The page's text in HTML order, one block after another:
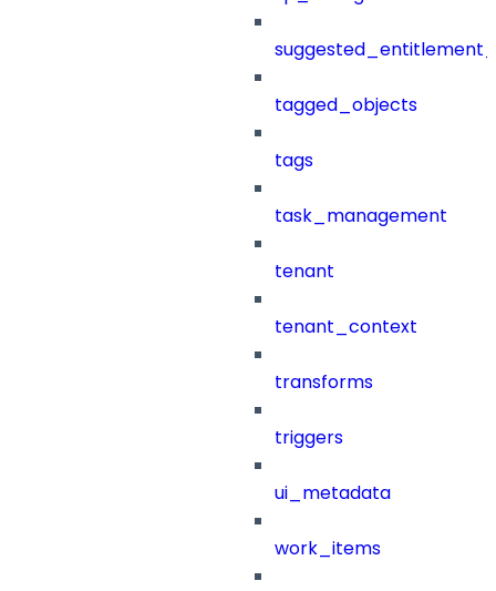
tagged_objects
tags
task_management
tenant
tenant_context
transforms
triggers
ui_metadata
work_items